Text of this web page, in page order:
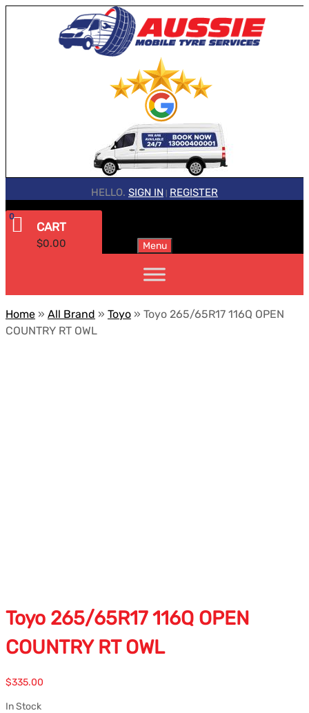
HELLO. SIGN IN REGISTER
CART
$0.00
0
Menu
Home » All Brand » Toyo » Toyo 265/65R17 116Q OPEN
COUNTRY RT OWL
Toyo 265/65R17 116Q OPEN
COUNTRY RT OWL
$335.00
In Stock